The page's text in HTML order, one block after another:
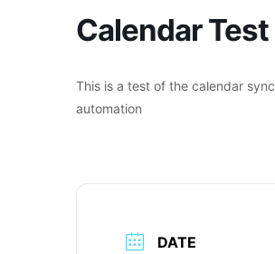
Calendar Test
This is a test of the calendar sync
automation
DATE